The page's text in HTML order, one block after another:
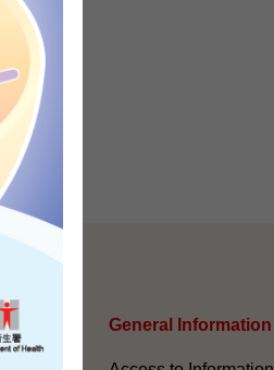
General Information​